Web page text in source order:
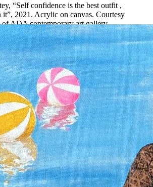
“Self confidence is the best outfit ,
2021. Acrylic on canvas. Courtesy
of ADA contemporary art gallery